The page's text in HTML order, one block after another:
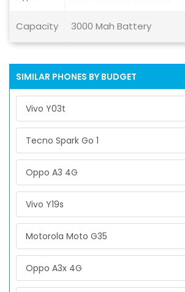
Capacity 3000 Mah Battery
SIMILAR PHONES BY BUDGET
Vivo Y03t
Tecno Spark Go 1
Oppo A3 4G
Vivo Y19s
Motorola Moto G35
Oppo A3x 4G